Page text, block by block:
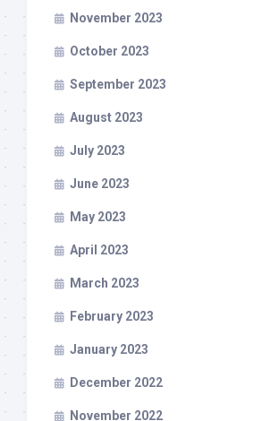
November 2023
October 2023
September 2023
August 2023
July 2023
June 2023
May 2023
April 2023
March 2023
February 2023
January 2023
December 2022
November 2022